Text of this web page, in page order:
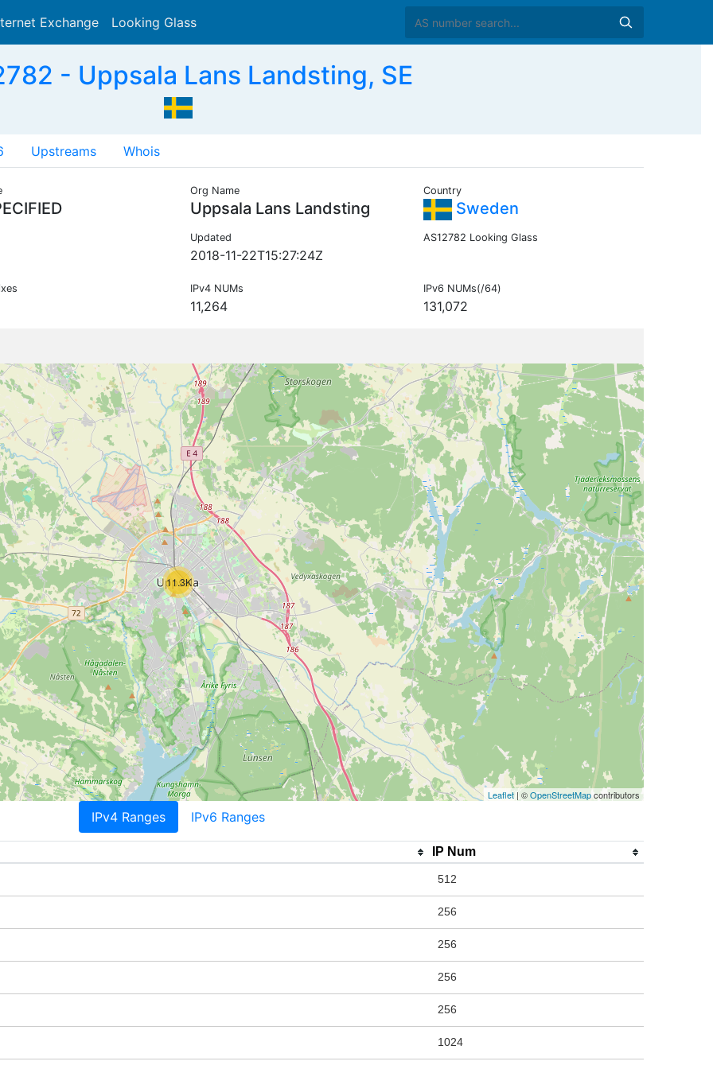
Exchange Looking Glass
- Uppsala Lans Landsting, SE
Upstreams Whois
Org Name
Uppsala Lans Landsting
Country
Sweden
Updated
2018-11-22T15:27:24Z
AS12782 Looking Glass
IPv4 NUMs
11,264
IPv6 NUMs(/64)
131,072
11.3K
Leaflet | ©OpenStreetMapcontributors
IPv4 Ranges IPv6 Ranges
IP Num
512
256
256
256
256
1024